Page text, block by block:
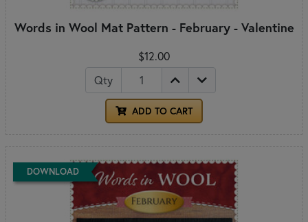
Words in Wool Mat Pattern - February - Valentine
$12.00
Qty
ADD TO CART
DOWNLOAD